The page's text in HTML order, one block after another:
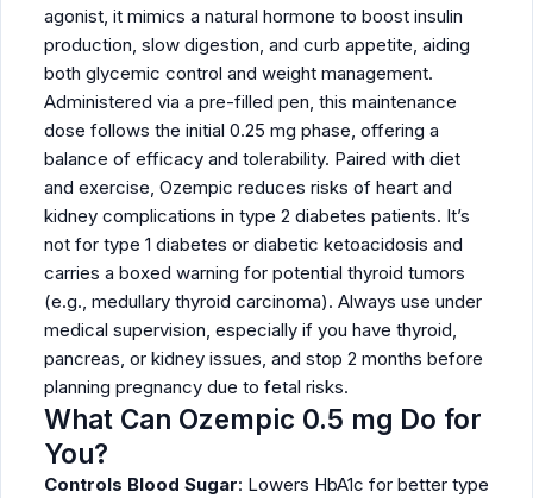
agonist, it mimics a natural hormone to boost insulin
production, slow digestion, and curb appetite, aiding
both glycemic control and weight management.
Administered via a pre-filled pen, this maintenance
dose follows the initial 0.25 mg phase, offering a
balance of efficacy and tolerability. Paired with diet
and exercise, Ozempic reduces risks of heart and
kidney complications in type 2 diabetes patients. It’s
not for type 1 diabetes or diabetic ketoacidosis and
carries a boxed warning for potential thyroid tumors
(e.g., medullary thyroid carcinoma). Always use under
medical supervision, especially if you have thyroid,
pancreas, or kidney issues, and stop 2 months before
planning pregnancy due to fetal risks.
What Can Ozempic 0.5 mg Do for
You?
Controls Blood Sugar: Lowers HbA1c for better type